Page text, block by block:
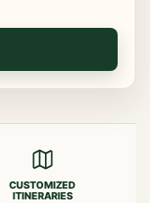
CUSTOMIZED
ITINERARIES